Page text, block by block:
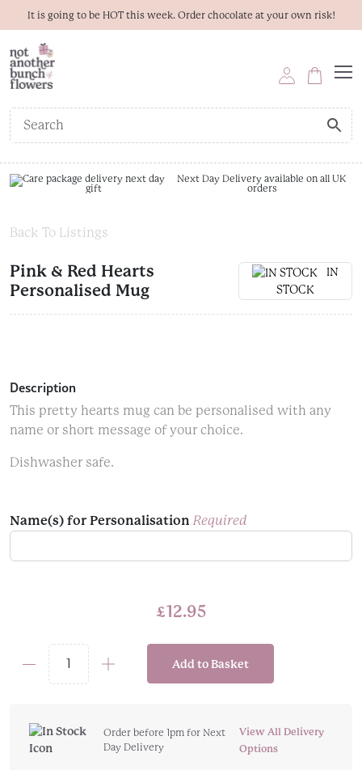
It is going to be HOT this week. Order chocolate at your own risk!
Next Day Delivery available on all UK
orders
Back To Listings
Pink & Red Hearts
Personalised Mug
IN
STOCK
Description
This pretty hearts mug can be personalised with any
name or short message of your choice.
Dishwasher safe.
Name(s) for Personalisation Required
£12.95
Hearts
Personalised
Add to Basket
Order before 1pm for Next
Day Delivery
View All Delivery
Options